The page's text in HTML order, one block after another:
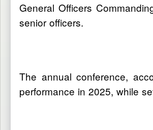
General Officers
senior officers.
The annual conference,
performance in 2025, while